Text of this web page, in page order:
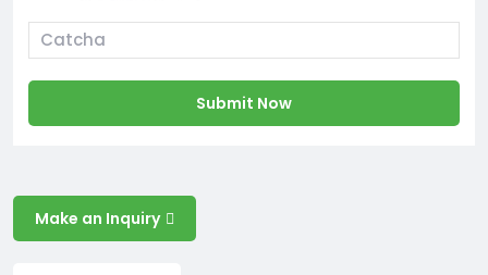
Submit Now
Make an Inquiry